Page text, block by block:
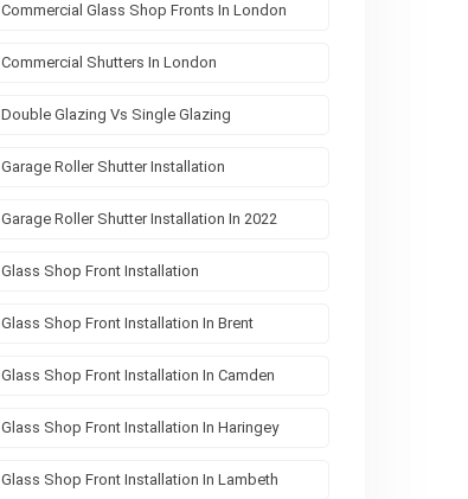
Commercial Glass Shop Fronts In London
Commercial Shutters In London
Double Glazing Vs Single Glazing
Garage Roller Shutter Installation
Garage Roller Shutter Installation In 2022
Glass Shop Front Installation
Glass Shop Front Installation In Brent
Glass Shop Front Installation In Camden
Glass Shop Front Installation In Haringey
Glass Shop Front Installation In Lambeth